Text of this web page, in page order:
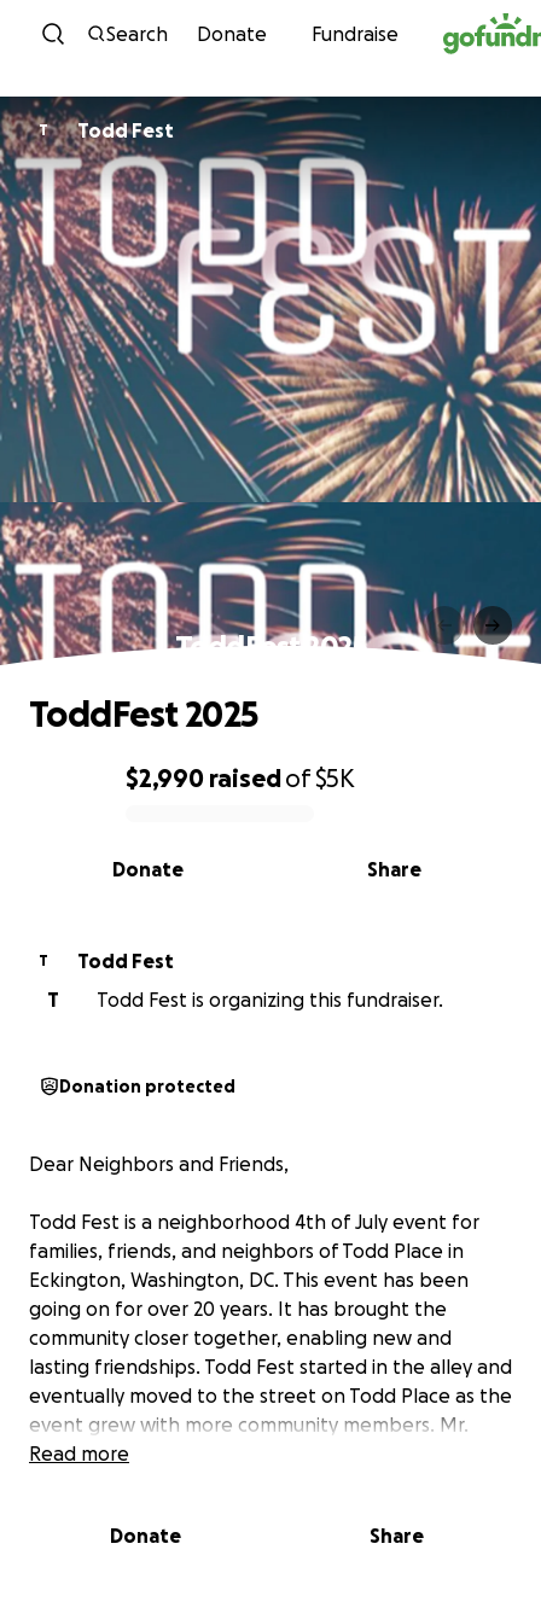
Skip to content
Search Donate Fundraise
T Todd Fest
ToddFest 2025
0% complete
$2,990 raisedof$5K
Share
Donate
ToddFest 2025
T
Todd Fest
T
Todd Fest is organizing this fundraiser.
Donation protected
Dear Neighbors and Friends,
Todd Fest is a neighborhood 4th of July event for
families, friends, and neighbors of Todd Place in
Eckington, Washington, DC. This event has been
going on for over 20 years. It has brought the
community closer together, enabling new and
lasting friendships. Todd Fest started in the alley and
eventually moved to the street on Todd Place as the
event grew with more community members. Mr.
Aaron Jones, the Mayor of Todd Place, and his wife,
food and get to know each other. It has helped
Read more
Donate Share